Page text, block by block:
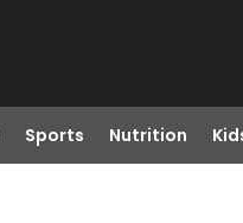
Sports Nutrition